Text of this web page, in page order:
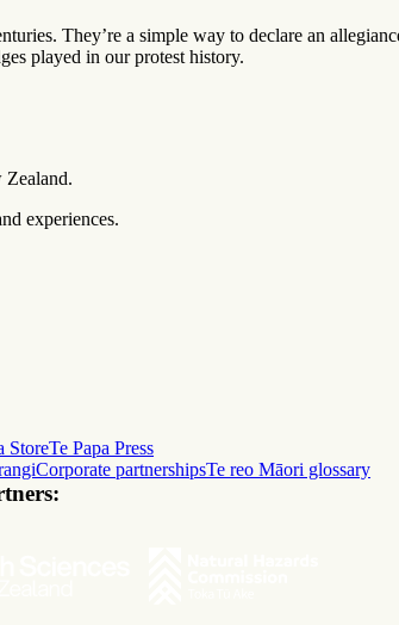
They’re a simple way to declare an
played in our protest history.
Zealand.
experiences.
StoreTe Papa Press
Corporate partnershipsTe reo Māori glossary